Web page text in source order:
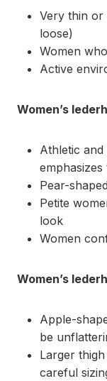
Very thin or
loose)
Women
Active
Women’s
Athletic and
emphasizes
Pear-
Petite
look
Women
Women’s
Apple-
be
Larger
careful